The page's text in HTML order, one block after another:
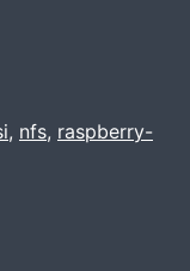
Pi
, nfs, raspberry-